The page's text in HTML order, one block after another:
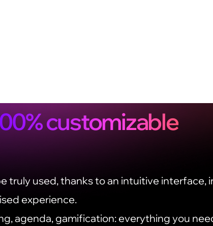
customizable
truly used, thanks to an intuitive interface,
experience.
agenda, gamification: everything you